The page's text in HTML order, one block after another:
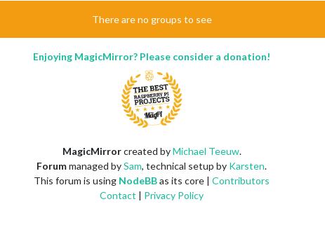
There are no groups to see
Enjoying MagicMirror? Please consider a donation!
MagicMirrorcreated byMichael Teeuw.
Forummanaged bySam, technical setup by Karsten.
This forum is using NodeBBas its core | Contributors
Contact | Privacy Policy